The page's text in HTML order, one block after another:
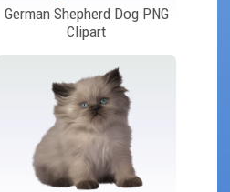
German Shepherd Dog PNG
Clipart